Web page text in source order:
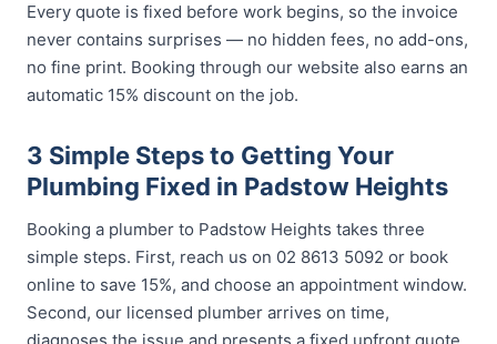
Every quote is fixed before work begins, so the invoice
never contains surprises — no hidden fees, no add-ons,
no fine print. Booking through our website also earns an
automatic 15% discount on the job.
3 Simple Steps to Getting Your
Plumbing Fixed in Padstow Heights
Booking a plumber to Padstow Heights takes three
simple steps. First, reach us on 02 8613 5092 or book
online to save 15%, and choose an appointment window.
Second, our licensed plumber arrives on time,